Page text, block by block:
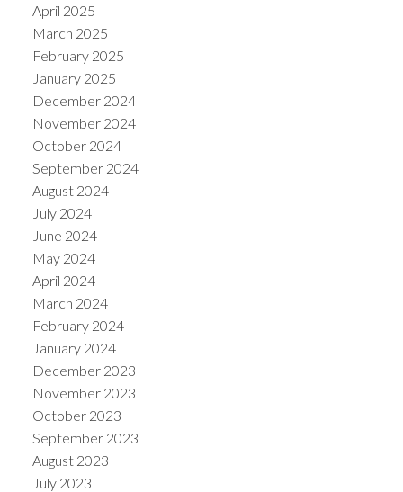
April 2025
March 2025
February 2025
January 2025
December 2024
November 2024
October 2024
September 2024
August 2024
July 2024
June 2024
May 2024
April 2024
March 2024
February 2024
January 2024
December 2023
November 2023
October 2023
September 2023
August 2023
July 2023